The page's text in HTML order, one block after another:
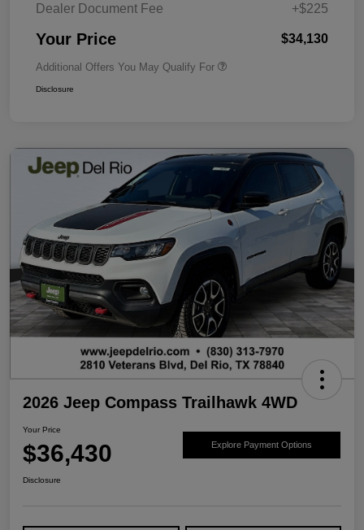
Dealer Document Fee
+$225
Your Price $34,130
Additional Offers You May Qualify For
Disclosure
2026 Jeep Compass Trailhawk 4WD
Your Price
$36,430 Explore Payment Options
Disclosure